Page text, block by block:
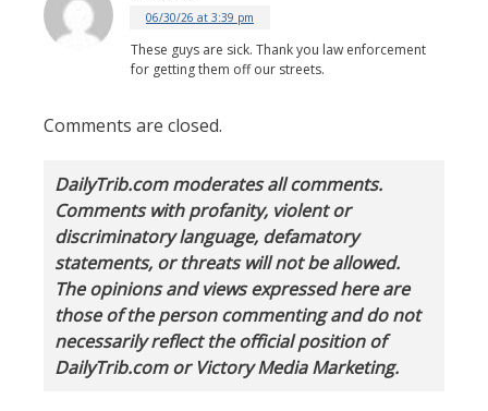
06/30/26 at 3:39 pm
These guys are sick. Thank you law enforcement
for getting them off our streets.
Comments are closed.
DailyTrib.com moderates all comments.
Comments with profanity, violent or
discriminatory language, defamatory
statements, or threats will not be allowed.
The opinions and views expressed here are
those of the person commenting and do not
necessarily reflect the official position of
DailyTrib.com or Victory Media Marketing.